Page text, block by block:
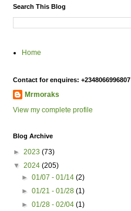
Search This Blog
Home
Contact for enquires: +2348066996807
Mrmoraks
View my complete profile
Blog Archive
► 2023 (73)
▼ 2024 (205)
►01/07 - 01/14(2)
►01/21 - 01/28(1)
►01/28 - 02/04(1)